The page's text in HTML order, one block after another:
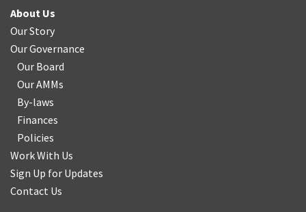
About Us
Our Story
Our Governance
Our Board
Our AMMs
By-laws
Finances
Policies
Work With Us
Sign Up for Updates
Contact Us